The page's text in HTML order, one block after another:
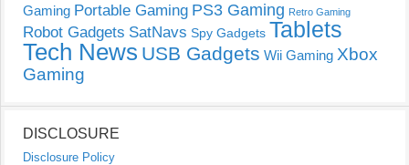
Gaming Portable Gaming PS3 Gaming Retro Gaming
Robot Gadgets SatNavs Spy Gadgets Tablets
Tech News USB Gadgets Wii Gaming Xbox
Gaming
DISCLOSURE
Disclosure Policy